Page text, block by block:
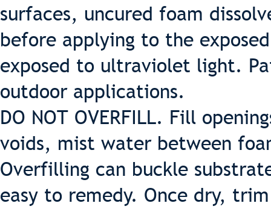
surfaces, uncured foam
before applying to the
exposed to ultraviolet light.
outdoor applications.
DO NOT OVERFILL. Fill
voids, mist water between
Overfilling can buckle
easy to remedy. Once dry,